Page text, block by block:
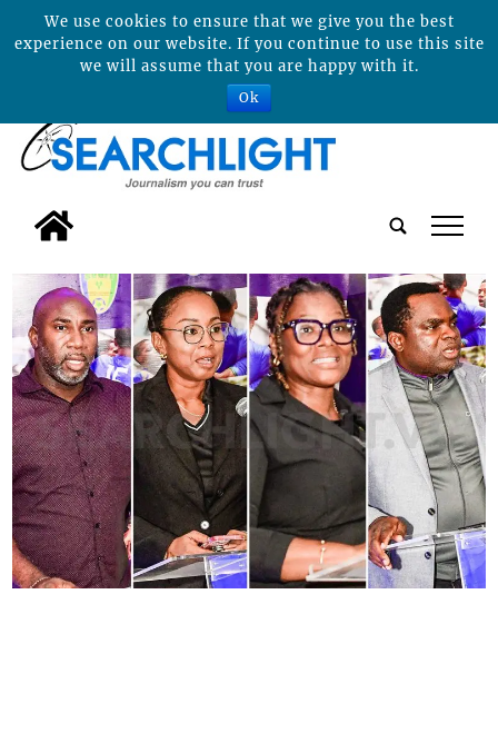
tap
We use cookies to ensure that we give you the best
experience on our website. If you continue to use this site
we will assume that you are happy with it.
Ok